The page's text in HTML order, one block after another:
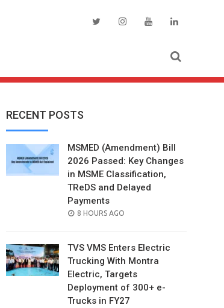
RECENT POSTS
MSMED (Amendment) Bill
2026 Passed: Key Changes
in MSME Classification,
TReDS and Delayed
Payments
POSTED
8 HOURS AGO
TVS VMS Enters Electric
Trucking With Montra
Electric, Targets
Deployment of 300+ e-
Trucks in FY27